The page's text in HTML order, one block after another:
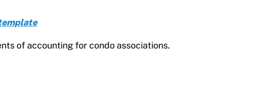
of accounting for condo associations.